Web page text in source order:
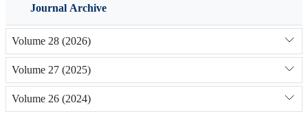
Journal Archive
Volume 28 (2026)
Volume 27 (2025)
Volume 26 (2024)